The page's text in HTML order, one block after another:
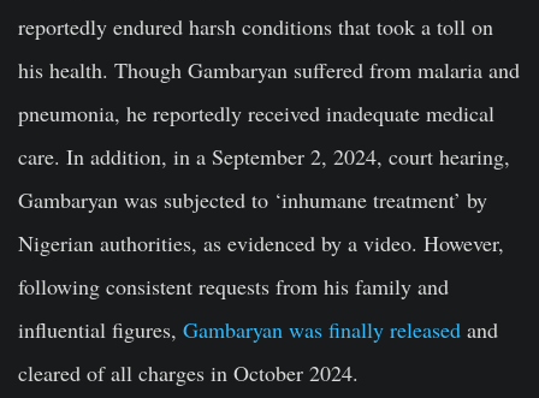
reportedly endured harsh conditions that took a toll on
his health. Though Gambaryan suffered from malaria and
pneumonia, he reportedly received inadequate medical
care. In addition, in a September 2, 2024, court hearing,
Gambaryan was subjected to ‘inhumane treatment’ by
Nigerian authorities, as evidenced by a video. However,
following consistent requests from his family and
influential figures, Gambaryan was finally released and
cleared of all charges in October 2024.